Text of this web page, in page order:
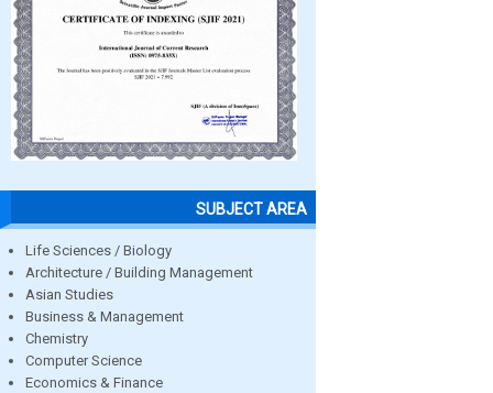
SUBJECT AREA
Life Sciences / Biology
Architecture / Building Management
Asian Studies
Business & Management
Chemistry
Computer Science
Economics & Finance